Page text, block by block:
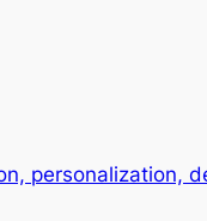
personalization,